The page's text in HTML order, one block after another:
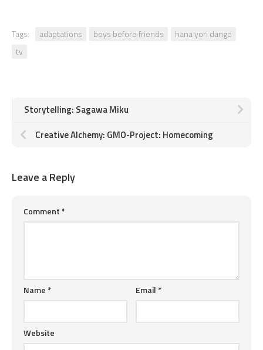
Tags: adaptations boys before friends
hana yori dango
tv
Storytelling: Sagawa Miku
Creative Alchemy: GMO-Project: Homecoming
Leave a Reply
Comment *
Name * Email *
Website